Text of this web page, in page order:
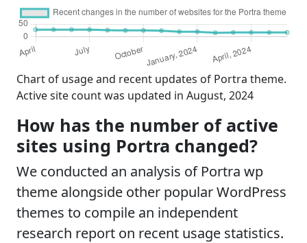
Chart of usage and recent updates of Portra theme.
Active site count was updated in August, 2024
How has the number of active
sites using Portra changed?
We conducted an analysis of Portra wp
theme alongside other popular WordPress
themes to compile an independent
research report on recent usage statistics.